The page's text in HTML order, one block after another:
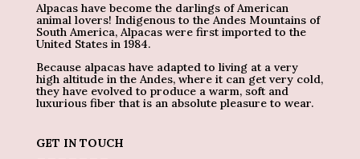
Alpacas have become the darlings of American
animal lovers! Indigenous to the Andes Mountains of
South America, Alpacas were first imported to the
United States in 1984.
Because alpacas have adapted to living at a very
high altitude in the Andes, where it can get very cold,
they have evolved to produce a warm, soft and
luxurious fiber that is an absolute pleasure to wear.
GET IN TOUCH